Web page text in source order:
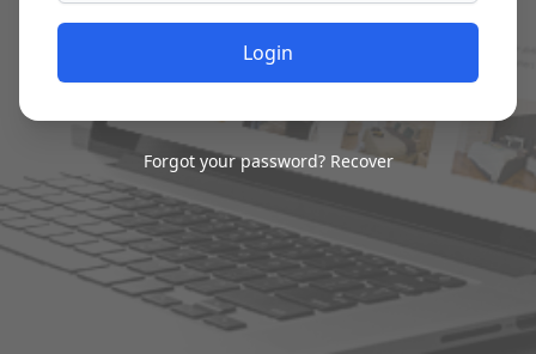
Login
Forgot your password? Recover